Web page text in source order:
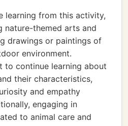
learning from this activity,
nature-themed arts and
drawings or paintings of
environment.
to continue learning about
their characteristics,
and empathy
engaging in
to animal care and